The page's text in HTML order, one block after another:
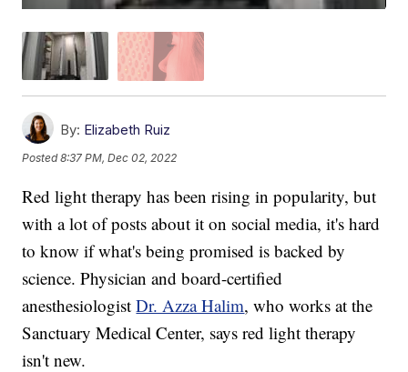
By: Elizabeth Ruiz
Posted8:37 PM, Dec 02, 2022
Red light therapy has been rising in popularity, but
with a lot of posts about it on social media, it's hard
to know if what's being promised is backed by
science. Physician and board-certified
anesthesiologistDr. Azza Halim, who works at the
Sanctuary Medical Center, says red light therapy
isn't new.